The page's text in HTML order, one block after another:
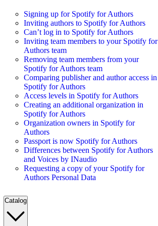
Signing up for Spotify for Authors
Inviting authors to Spotify for Authors
Can’t log in to Spotify for Authors
Inviting team members to your Spotify for
Authors team
Removing team members from your
Spotify for Authors team
Comparing publisher and author access in
Spotify for Authors
Access levels in Spotify for Authors
Creating an additional organization in
Spotify for Authors
Organization owners in Spotify for
Authors
Passport is now Spotify for Authors
Differences between Spotify for Authors
and Voices by INaudio
Requesting a copy of your Spotify for
Authors Personal Data
Catalog